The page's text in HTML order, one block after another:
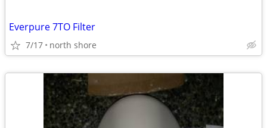
Everpure 7TO Filter
7/17 north shore